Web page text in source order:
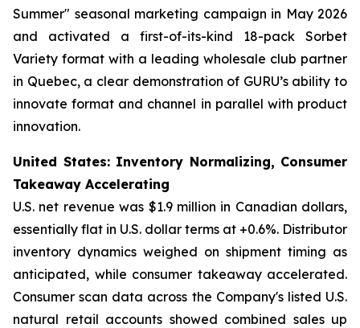
Summer" seasonal marketing campaign in May 2026
and activated a first-of-its-kind 18-pack Sorbet
Variety format with a leading wholesale club partner
in Quebec, a clear demonstration of GURU’s ability to
innovate format and channel in parallel with product
innovation.
United States: Inventory Normalizing, Consumer
Takeaway Accelerating
U.S. net revenue was $1.9 million in Canadian dollars,
essentially flat in U.S. dollar terms at +0.6%. Distributor
inventory dynamics weighed on shipment timing as
anticipated, while consumer takeaway accelerated.
Consumer scan data across the Company's listed U.S.
natural retail accounts showed combined sales up